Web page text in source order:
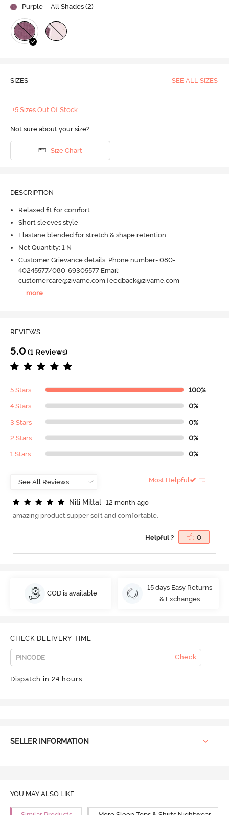
Purple
| All Shades (2)
SIZES SEE ALL SIZES
+5 Sizes Out Of Stock
Not sure about your size?
Size Chart
DESCRIPTION
Relaxed fit for comfort
Short sleeves style
Elastane blended for stretch & shape retention
Net Quantity: 1 N
Customer Grievance details: Phone number- 080-
40245577/080-69305577 Email:
customercare@zivame.com,feedback@zivame.com
...more
REVIEWS
5.0 (1 Reviews)
5 Stars 100%
4 Stars 0%
3 Stars 0%
2 Stars 0%
1 Stars 0%
Most Helpful
Niti Mittal
12 month ago
amazing product.supper soft and comfortable.
Helpful ? 0
COD is available
15 days Easy Returns
& Exchanges
CHECK DELIVERY TIME
Check
Dispatch in 24 hours
SELLER INFORMATION
YOU MAY ALSO LIKE